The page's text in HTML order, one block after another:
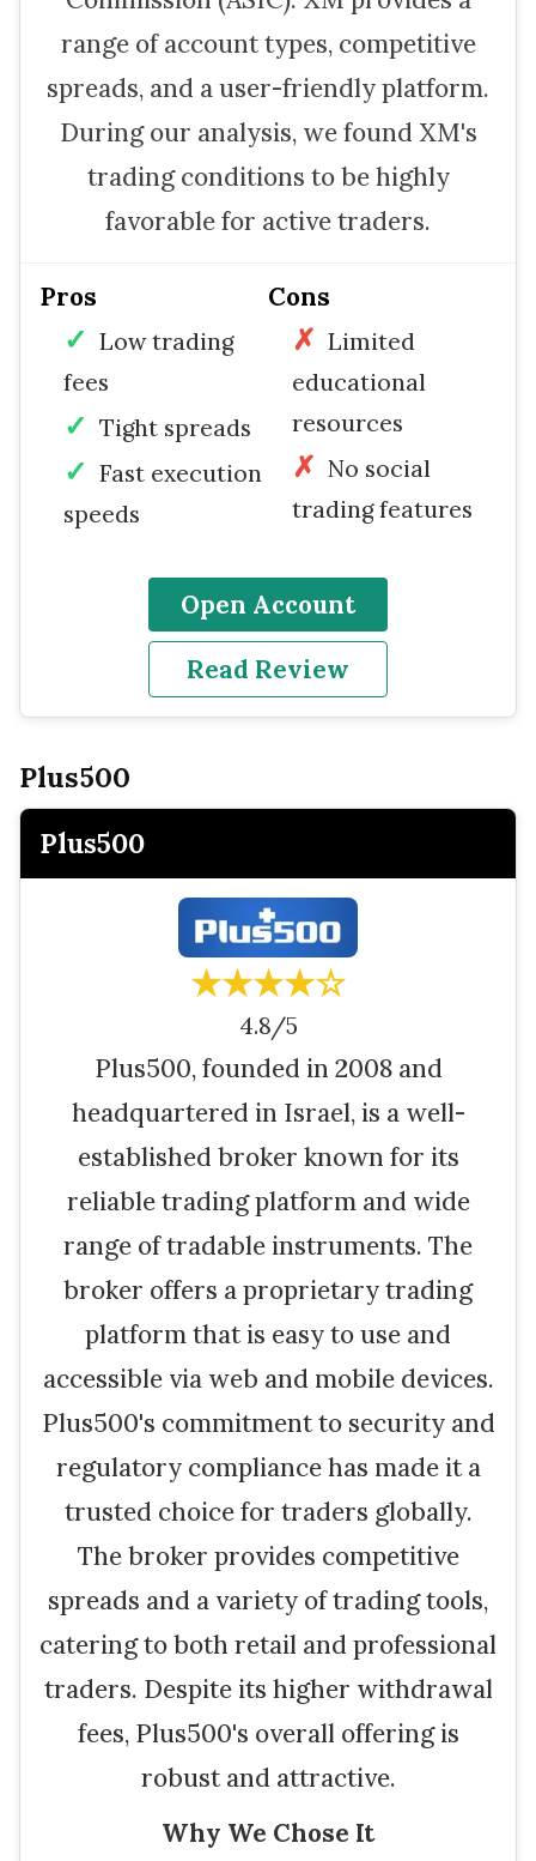
range of account types, competitive
spreads, and a user-friendly platform.
During our analysis, we found XM's
trading conditions to be highly
favorable for active traders.
Pros
Low trading
fees
Tight spreads
Fast execution
speeds
Cons
Limited
educational
resources
No social
trading features
Open Account
Read Review
Plus500
Plus500
★★★★☆
4.8/5
Plus500, founded in 2008 and
headquartered in Israel, is a well-
established broker known for its
reliable trading platform and wide
range of tradable instruments. The
broker offers a proprietary trading
platform that is easy to use and
accessible via web and mobile devices.
Plus500's commitment to security and
regulatory compliance has made it a
trusted choice for traders globally.
The broker provides competitive
spreads and a variety of trading tools,
catering to both retail and professional
traders. Despite its higher withdrawal
fees, Plus500's overall offering is
robust and attractive.
Why We Chose It